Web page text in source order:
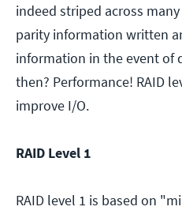
indeed striped across
parity information written
information in the event of
then? Performance! RAID
improve I/O.
RAID Level 1
RAID level 1 is based on